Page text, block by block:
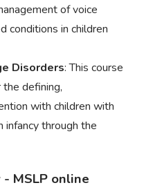
of voice
conditions in children
Disorders: This course
defining,
with children with
infancy through the
MSLP online